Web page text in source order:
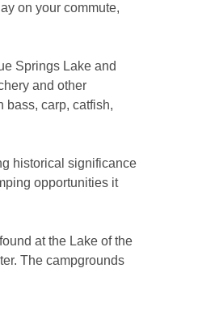
on your commute,
Springs Lake and
and other
bass, carp, catfish,
historical significance
opportunities it
at the Lake of the
The campgrounds